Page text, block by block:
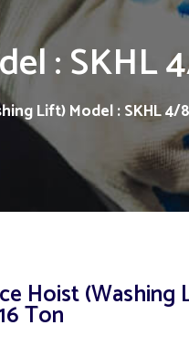
: SKHL
Lift) Model : SKHL 4/
Hoist (Washing
Ton